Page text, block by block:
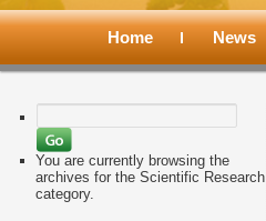
Main
Skip
Skip
Home News
for:
You are currently browsing the
archives for the Scientific Research
category.